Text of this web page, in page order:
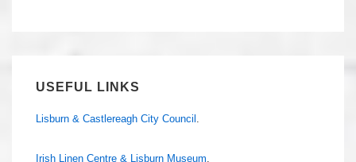
USEFUL LINKS
Lisburn & Castlereagh City Council
Irish Linen Centre & Lisburn Museum